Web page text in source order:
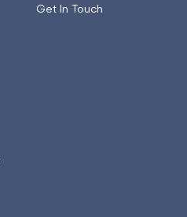
Get In Touch